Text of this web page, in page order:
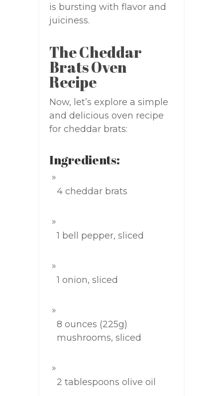
is bursting with flavor and
juiciness.
The Cheddar
Brats Oven
Recipe
Now, let’s explore a simple
and delicious oven recipe
for cheddar brats:
Ingredients:
4 cheddar brats
1 bell pepper, sliced
1 onion, sliced
8 ounces (225g)
mushrooms, sliced
2 tablespoons olive oil